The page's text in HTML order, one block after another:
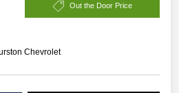
Out the Door Price
Chevrolet